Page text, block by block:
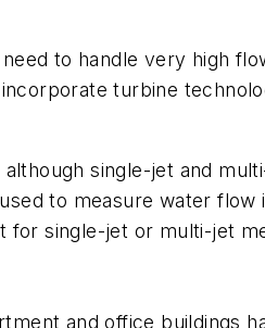
to handle very high
turbine
single-jet and
to measure water flow
single-jet or multi-jet
and office buildings